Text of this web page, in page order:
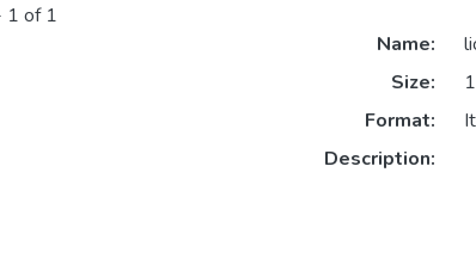
1 of 1
Name:
Size:
Format:
Description: